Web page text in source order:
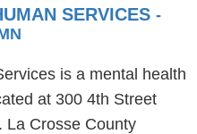
SERVICES -
is a mental health
at 300 4th Street
La Crosse County